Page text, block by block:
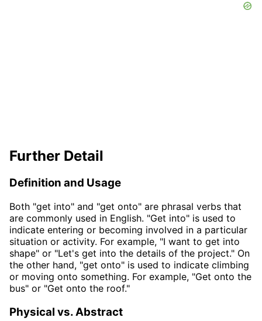
Further Detail
Definition and Usage
Both "get into" and "get onto" are phrasal verbs that
are commonly used in English. "Get into" is used to
indicate entering or becoming involved in a particular
situation or activity. For example, "I want to get into
shape" or "Let's get into the details of the project." On
the other hand, "get onto" is used to indicate climbing
or moving onto something. For example, "Get onto the
bus" or "Get onto the roof."
Physical vs. Abstract